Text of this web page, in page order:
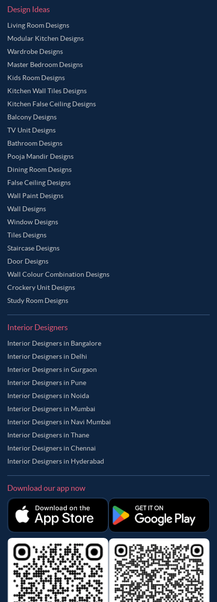
Design Ideas
Living Room Designs
Modular Kitchen Designs
Wardrobe Designs
Master Bedroom Designs
Kids Room Designs
Kitchen Wall Tiles Designs
Kitchen False Ceiling Designs
Balcony Designs
TV Unit Designs
Bathroom Designs
Pooja Mandir Designs
Dining Room Designs
False Ceiling Designs
Wall Paint Designs
Wall Designs
Window Designs
Tiles Designs
Staircase Designs
Door Designs
Wall Colour Combination Designs
Crockery Unit Designs
Study Room Designs
Interior Designers
Interior Designers in Bangalore
Interior Designers in Delhi
Interior Designers in Gurgaon
Interior Designers in Pune
Interior Designers in Noida
Interior Designers in Mumbai
Interior Designers in Navi Mumbai
Interior Designers in Thane
Interior Designers in Chennai
Interior Designers in Hyderabad
Download our app now